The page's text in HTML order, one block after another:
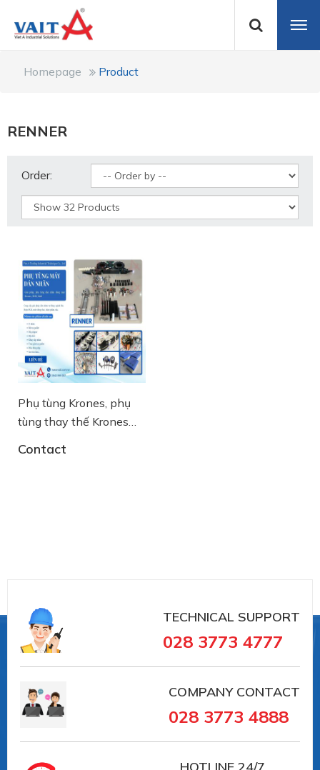
Homepage Product
RENNER
Order:
Phụ tùng Krones, phụ
tùng thay thế Krones
Contact
TECHNICAL SUPPORT
028 3773 4777
COMPANY CONTACT
028 3773 4888